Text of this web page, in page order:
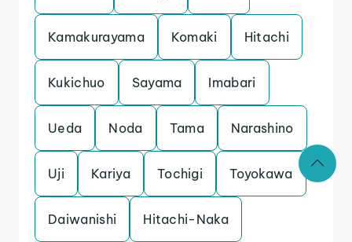
Kamakurayama Komaki Hitachi
Kukichuo Sayama Imabari
Ueda Noda Tama Narashino
Uji Kariya Tochigi Toyokawa
Daiwanishi Hitachi-Naka